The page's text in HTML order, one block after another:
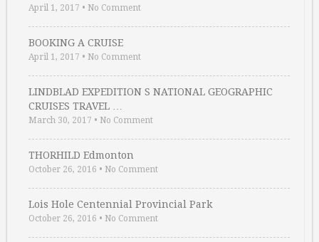
April 1, 2017 • No Comment
BOOKING A CRUISE
April 1, 2017 • No Comment
LINDBLAD EXPEDITION S NATIONAL GEOGRAPHIC
CRUISES TRAVEL …
March 30, 2017 • No Comment
THORHILD Edmonton
October 26, 2016 • No Comment
Lois Hole Centennial Provincial Park
October 26, 2016 • No Comment